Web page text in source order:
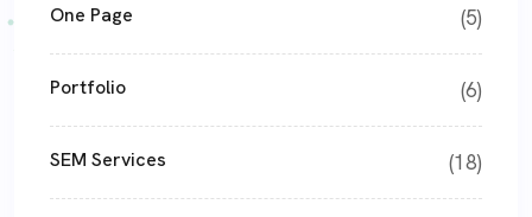
One Page (5)
Portfolio (6)
SEM Services (18)